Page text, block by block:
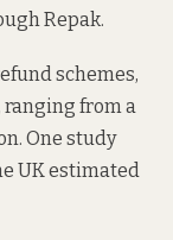
Repak.
schemes,
from a
One study
UK estimated